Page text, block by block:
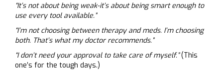
“It’s not about being weak-it’s about being smart enough to
use every tool available.”
“I’m not choosing between therapy and meds. I’m choosing
both. That’s what my doctor recommends.”
“I don’t need your approval to take care of myself.”(This
one’s for the tough days.)